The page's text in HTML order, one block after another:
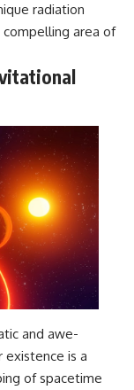
radiation
compelling area of
and awe-
existence is a
of spacetime